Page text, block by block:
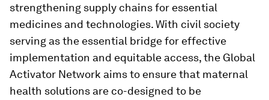
strengthening supply chains for essential
medicines and technologies. With civil society
serving as the essential bridge for effective
implementation and equitable access, the Global
Activator Network aims to ensure that maternal
health solutions are co-designed to be